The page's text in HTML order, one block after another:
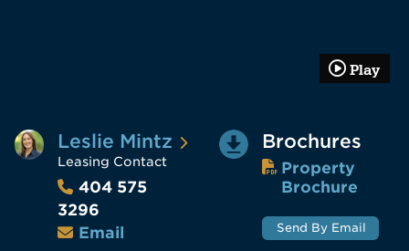
Play
Leslie Mintz
Leasing Contact
404 575
3296
Email
Brochures
Property
Brochure
Send By Email